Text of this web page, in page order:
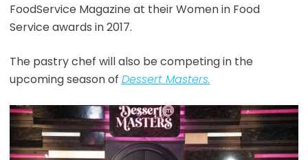
FoodService Magazine at their Women in Food
Service awards in 2017.
The pastry chef will also be competing in the
upcoming season of Dessert Masters.